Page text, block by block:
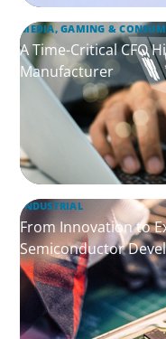
MEDIA, GAMING &
A Time-Critical CFO
Manufacturer
INDUSTRIAL
From Innovation to
Semiconductor